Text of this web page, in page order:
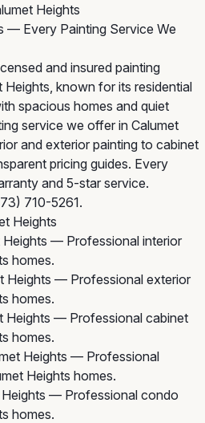
Heights
— Every Painting Service We
and insured painting
known for its residential
spacious homes and quiet
service we offer in Calumet
and exterior painting to cabinet
pricing guides. Every
and 5-star service.
710-5261.
Heights
— Professional interior
homes.
Heights — Professional exterior
homes.
Heights — Professional cabinet
homes.
Heights — Professional
Heights homes.
— Professional condo
homes.